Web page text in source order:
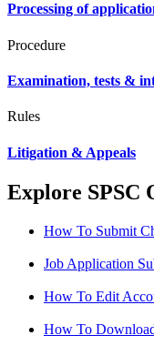
Processing of
Procedure
Examination, tests &
Rules
Litigation & Appeals
Explore SPSC
How To Submit
Job Application
How To Edit
How To